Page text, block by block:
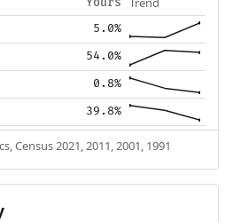
5.0%
54.0%
0.8%
39.8%
Census 2021, 2011, 2001, 1991